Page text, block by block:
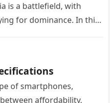
is a battlefield, with
for dominance. In this
of smartphones,
affordability,